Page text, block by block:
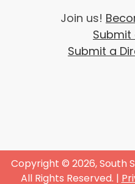
Join us!
Submit
Submit a
Copyright © 2026, South
All Rights Reserved. |